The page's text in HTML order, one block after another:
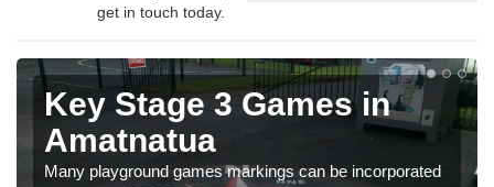
get in touch today.
Key Stage 3 Games in
Amatnatua
Many playground games markings can be incorporated